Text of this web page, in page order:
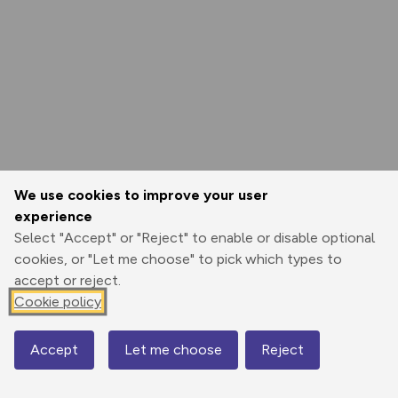
We use cookies to improve your user
experience
Select "Accept" or "Reject" to enable or disable optional
cookies, or "Let me choose" to pick which types to
accept or reject.
Cookie policy
Accept Let me choose Reject
Map